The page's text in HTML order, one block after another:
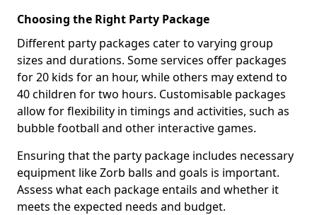
Choosing the Right Party Package
Different party packages cater to varying group
sizes and durations. Some services offer packages
for 20 kids for an hour, while others may extend to
40 children for two hours. Customisable packages
allow for flexibility in timings and activities, such as
bubble football and other interactive games.
Ensuring that the party package includes necessary
equipment like Zorb balls and goals is important.
Assess what each package entails and whether it
meets the expected needs and budget.